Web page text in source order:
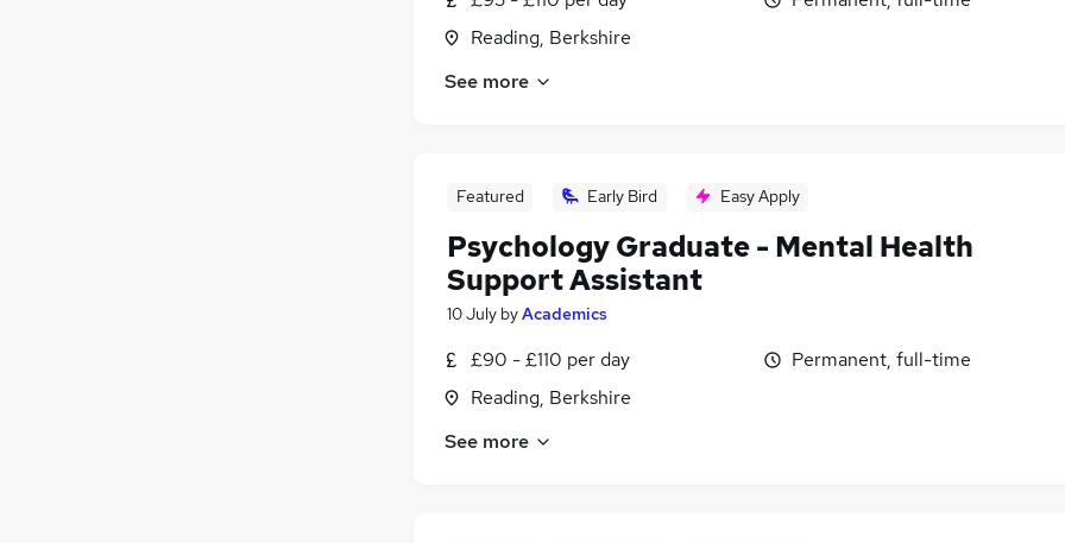
Reading, Berkshire
See more
Featured Early Bird Easy Apply
Psychology Graduate - Mental Health
Support Assistant
10 July byAcademics
£90 - £110 per day
Reading, Berkshire
Permanent, full-time
See more